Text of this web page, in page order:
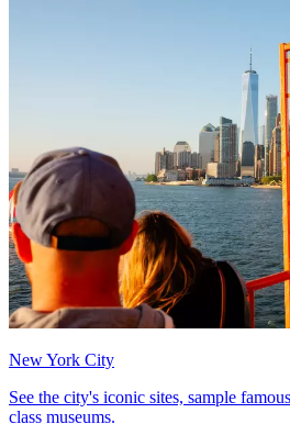
New York City
See the city's iconic sites, sample
class museums.